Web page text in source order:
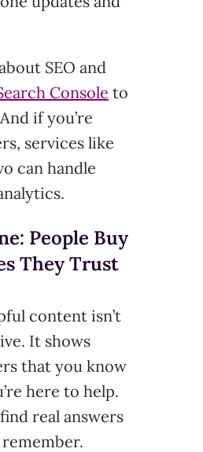
SEO and
Console to
if you’re
services like
can handle
People Buy
They Trust
content isn’t
It shows
that you know
here to help.
real answers